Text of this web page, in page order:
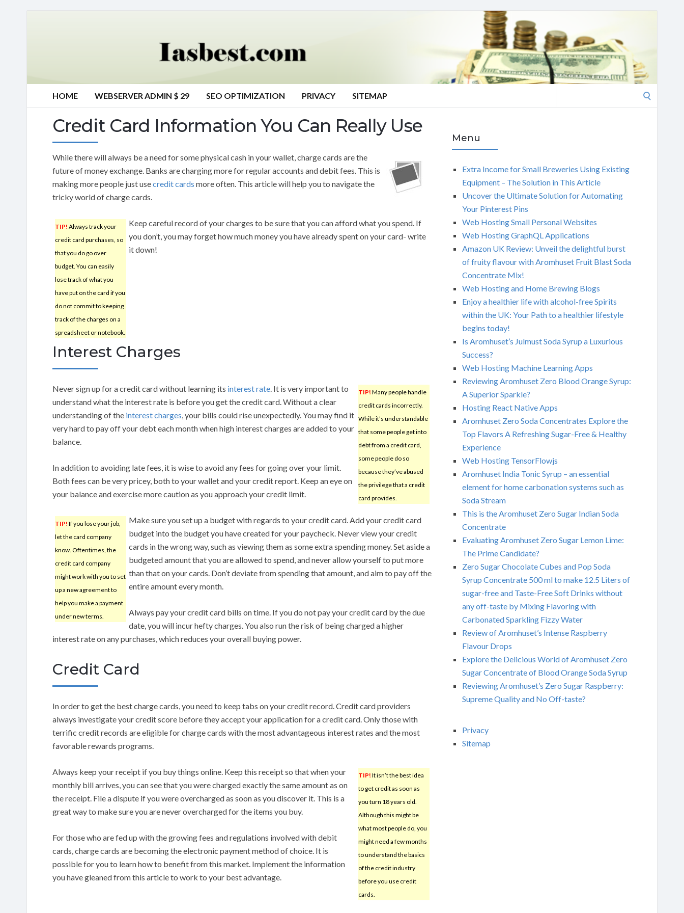
HOME WEBSERVER ADMIN $ 29 SEO OPTIMIZATION PRIVACY SITEMAP
Credit Card Information You Can Really Use
While there will always be a need for some physical cash in your wallet, charge cards are the
future of money exchange. Banks are charging more for regular accounts and debit fees. This is
making more people just usecredit cards more often. This article will help you to navigate the
tricky world of charge cards.
TIP! Always track your
credit card purchases, so
that you do go over
budget. You can easily
lose track of what you
have put on the card if you
do not commit to keeping
track of the charges on a
spreadsheet or notebook.
Keep careful record of your charges to be sure that you can afford what you spend. If
you don’t, you may forget how much money you have already spent on your card- write
it down!
Interest Charges
TIP! Many people handle
credit cards incorrectly.
While it’s understandable
that some people get into
debt from a credit card,
some people do so
because they’ve abused
the privilege that a credit
card provides.
Never sign up for a credit card without learning its interest rate. It is very important to
understand what the interest rate is before you get the credit card. Without a clear
understanding of the interest charges, your bills could rise unexpectedly. You may find it
very hard to pay off your debt each month when high interest charges are added to your
balance.
In addition to avoiding late fees, it is wise to avoid any fees for going over your limit.
Both fees can be very pricey, both to your wallet and your credit report. Keep an eye on
your balance and exercise more caution as you approach your credit limit.
TIP! If you lose your job,
let the card company
know. Oftentimes, the
credit card company
might work with you to set
up a new agreement to
help you make a payment
under new terms.
Make sure you set up a budget with regards to your credit card. Add your credit card
budget into the budget you have created for your paycheck. Never view your credit
cards in the wrong way, such as viewing them as some extra spending money. Set aside a
budgeted amount that you are allowed to spend, and never allow yourself to put more
than that on your cards. Don’t deviate from spending that amount, and aim to pay off the
entire amount every month.
Always pay your credit card bills on time. If you do not pay your credit card by the due
date, you will incur hefty charges. You also run the risk of being charged a higher
interest rate on any purchases, which reduces your overall buying power.
Credit Card
In order to get the best charge cards, you need to keep tabs on your credit record. Credit card providers
always investigate your credit score before they accept your application for a credit card. Only those with
terrific credit records are eligible for charge cards with the most advantageous interest rates and the most
favorable rewards programs.
TIP! It isn’t the best idea
to get credit as soon as
you turn 18 years old.
Although this might be
what most people do, you
might need a few months
to understand the basics
of the credit industry
before you use credit
cards.
Always keep your receipt if you buy things online. Keep this receipt so that when your
monthly bill arrives, you can see that you were charged exactly the same amount as on
the receipt. File a dispute if you were overcharged as soon as you discover it. This is a
great way to make sure you are never overcharged for the items you buy.
For those who are fed up with the growing fees and regulations involved with debit
cards, charge cards are becoming the electronic payment method of choice. It is
possible for you to learn how to benefit from this market. Implement the information
you have gleaned from this article to work to your best advantage.
Menu
Extra Income for Small Breweries Using Existing
Equipment – The Solution in This Article
Uncover the Ultimate Solution for Automating
Your Pinterest Pins
Web Hosting Small Personal Websites
Web Hosting GraphQL Applications
Amazon UK Review: Unveil the delightful burst
of fruity flavour with Aromhuset Fruit Blast Soda
Concentrate Mix!
Web Hosting and Home Brewing Blogs
Enjoy a healthier life with alcohol-free Spirits
within the UK: Your Path to a healthier lifestyle
begins today!
Is Aromhuset’s Julmust Soda Syrup a Luxurious
Success?
Web Hosting Machine Learning Apps
Reviewing Aromhuset Zero Blood Orange Syrup:
A Superior Sparkle?
Hosting React Native Apps
Aromhuset Zero Soda Concentrates Explore the
Top Flavors A Refreshing Sugar-Free & Healthy
Experience
Web Hosting TensorFlowjs
Aromhuset India Tonic Syrup – an essential
element for home carbonation systems such as
Soda Stream
This is the Aromhuset Zero Sugar Indian Soda
Concentrate
Evaluating Aromhuset Zero Sugar Lemon Lime:
The Prime Candidate?
Zero Sugar Chocolate Cubes and Pop Soda
Syrup Concentrate 500 ml to make 12.5 Liters of
sugar-free and Taste-Free Soft Drinks without
any off-taste by Mixing Flavoring with
Carbonated Sparkling Fizzy Water
Review of Aromhuset’s Intense Raspberry
Flavour Drops
Explore the Delicious World of Aromhuset Zero
Sugar Concentrate of Blood Orange Soda Syrup
Reviewing Aromhuset’s Zero Sugar Raspberry:
Supreme Quality and No Off-taste?
Privacy
Sitemap